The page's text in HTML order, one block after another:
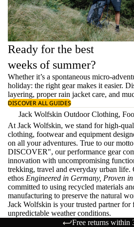
Ready for the best
weeks of summer?
Whether it’s a spontaneous micro-
holiday: the right gear makes it easier.
layering, properrain jacket care, and
DISCOVER ALL GUIDES
Jack Wolfskin Outdoor Clothing,
At Jack Wolfskin, we stand for high-
clothing, footwear and equipment
on all your adventures. True to our
DISCOVER", our performance gear
innovation with uncompromising
trekking, travel and everyday urban life.
ethos Engineered in Germany, Proven
committed to using recycled materials
manufacturing to preserve the natural
Jack Wolfskin is your trusted partner for
unpredictable weather conditions.
Free returns within